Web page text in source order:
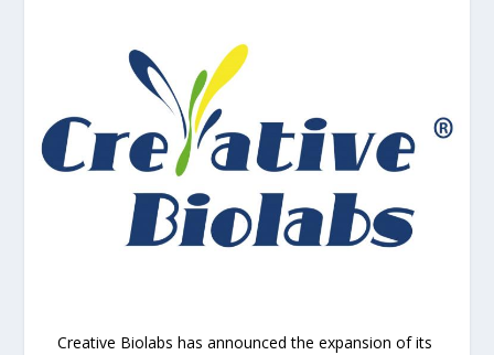
Creative Biolabs has announced the expansion of its